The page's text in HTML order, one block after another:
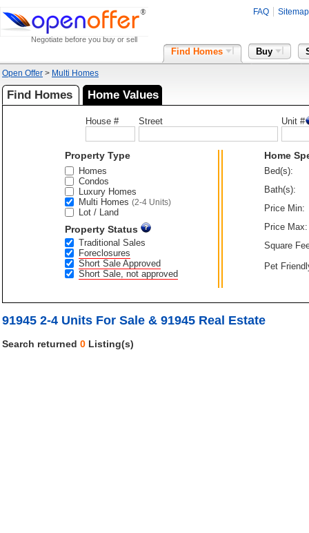
Negotiate before you buy or sell
FAQ Sitemap
Find Homes Buy
Open Offer > Multi Homes
Find Homes Home Values
House # Street Unit #
Property Type
Homes
Condos
Luxury Homes
Multi Homes (2-4 Units)
Lot / Land
Property Status
Traditional Sales
Foreclosures
Short Sale Approved
Short Sale, not approved
Home
Bed(s):
Bath(s):
Price Min:
Price Max:
Square
Pet
91945 2-4 Units For Sale & 91945 Real Estate
Search returned 0 Listing(s)